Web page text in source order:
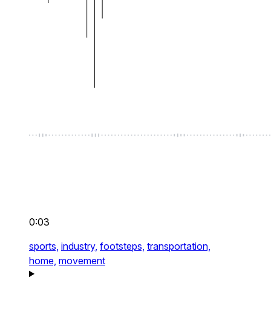
0:03
sports, industry, footsteps, transportation,
home, movement